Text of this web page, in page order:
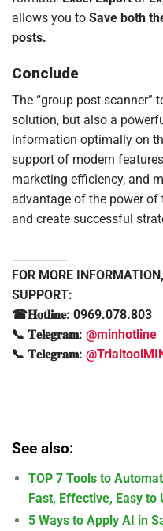
allows you to Save both
posts.
Conclude
The “group post scanner”
solution, but also a
information optimally on
support of modern
marketing efficiency, and
advantage of the power
and create successful
FOR MORE
SUPPORT:
☎𝐇𝐨𝐭𝐥𝐢𝐧𝐞: 0969.078.803
📞 𝐓𝐞𝐥𝐞𝐠𝐫𝐚𝐦: @minhotline
📞 𝐓𝐞𝐥𝐞𝐠𝐫𝐚𝐦:
See also:
TOP 7 Tools to
Fast, Effective, Easy to
5 Ways to Apply AI in